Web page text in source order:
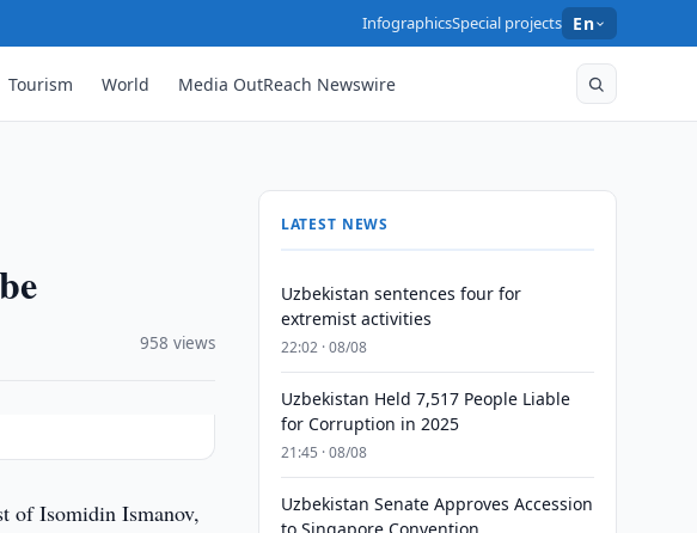
InfographicsSpecial projects En
Tourism World Media OutReach Newswire
958 views
of Isomidin Ismanov,
LATEST NEWS
Uzbekistan sentences four for
extremist activities
22:02 · 08/08
Uzbekistan Held 7,517 People Liable
for Corruption in 2025
21:45 · 08/08
Uzbekistan Senate Approves Accession